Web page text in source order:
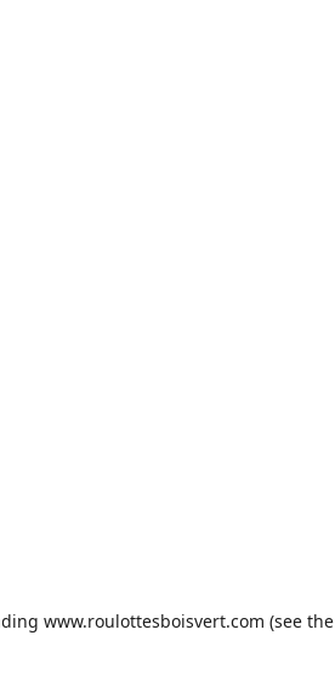
www.roulottesboisvert.com (see the